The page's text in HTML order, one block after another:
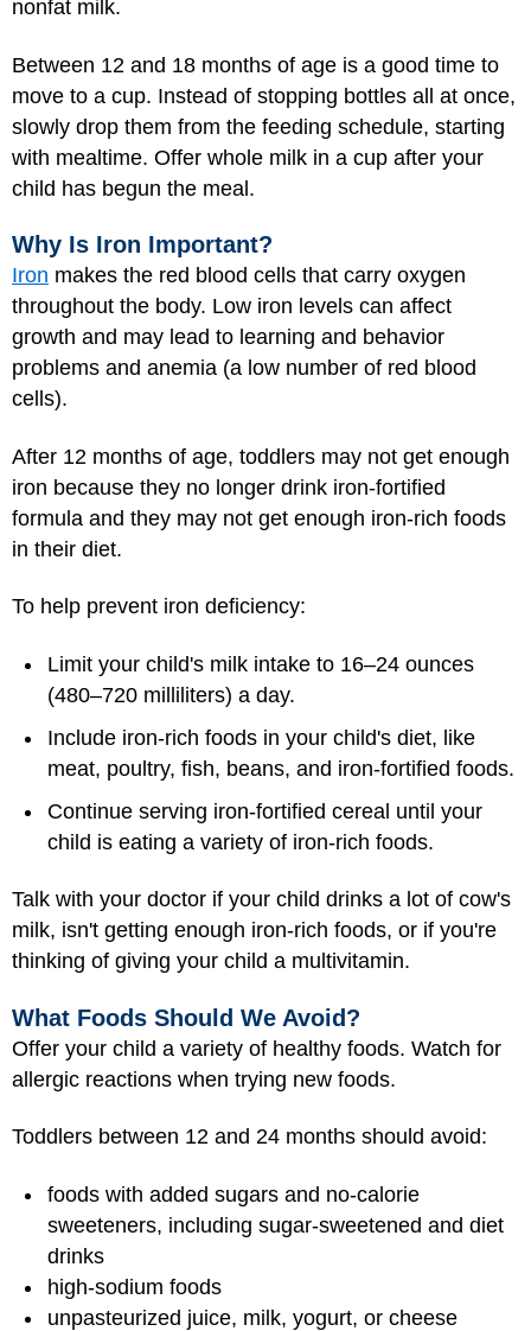
nonfat milk.
Between 12 and 18 months of age is a good time to
move to a cup. Instead of stopping bottles all at once,
slowly drop them from the feeding schedule, starting
with mealtime. Offer whole milk in a cup after your
child has begun the meal.
Why Is Iron Important?
Iron makes the red blood cells that carry oxygen
throughout the body. Low iron levels can affect
growth and may lead to learning and behavior
problems and anemia (a low number of red blood
cells).
After 12 months of age, toddlers may not get enough
iron because they no longer drink iron-fortified
formula and they may not get enough iron-rich foods
in their diet.
To help prevent iron deficiency:
Limit your child's milk intake to 16–24 ounces
(480–720 milliliters) a day.
Include iron-rich foods in your child's diet, like
meat, poultry, fish, beans, and iron-fortified foods.
Continue serving iron-fortified cereal until your
child is eating a variety of iron-rich foods.
Talk with your doctor if your child drinks a lot of cow's
milk, isn't getting enough iron-rich foods, or if you're
thinking of giving your child a multivitamin.
What Foods Should We Avoid?
Offer your child a variety of healthy foods. Watch for
allergic reactions when trying new foods.
Toddlers between 12 and 24 months should avoid:
foods with added sugars and no-calorie
sweeteners, including sugar-sweetened and diet
drinks
high-sodium foods
unpasteurized juice, milk, yogurt, or cheese